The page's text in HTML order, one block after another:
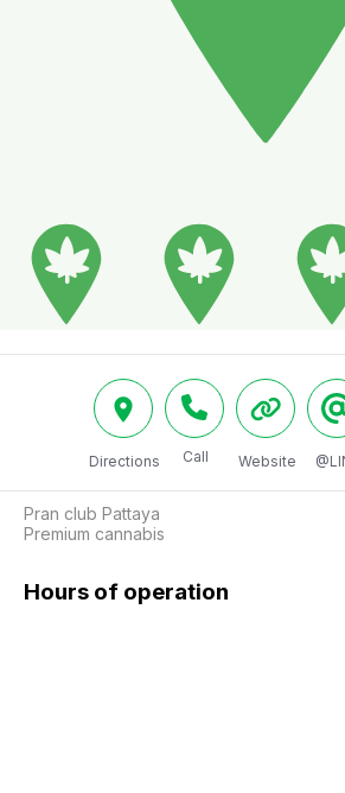
Directions Call Website
Pran club Pattaya
Premium cannabis
Hours of operation